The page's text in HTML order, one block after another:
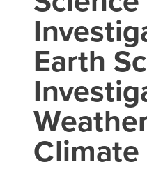
Earth
Climate